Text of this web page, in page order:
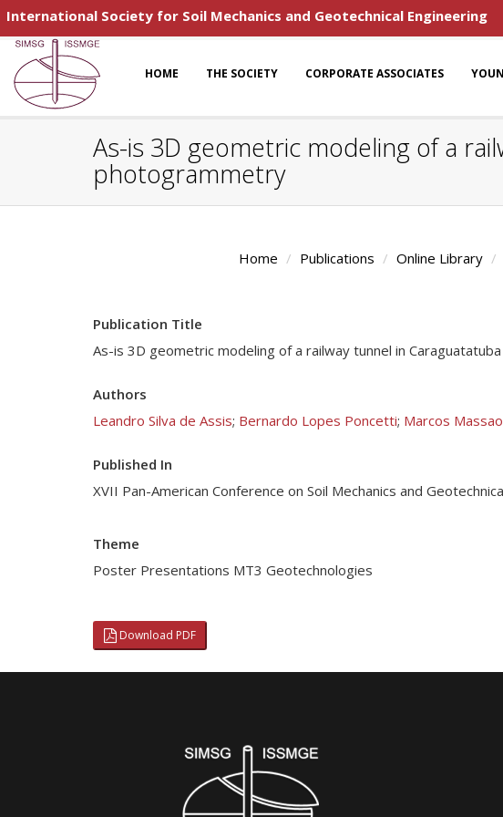
International Society for Soil Mechanics and Geotechnical Engineering
HOME THE SOCIETY CORPORATE ASSOCIATES
As-is 3D geometric modeling of a
photogrammetry
Home Publications Online Library
Publication Title
As-is 3D geometric modeling of a railway tunnel in
Authors
Leandro Silva de Assis; Bernardo Lopes Poncetti; Marcos
Published In
XVII Pan-American Conference on Soil Mechanics and
Theme
Poster Presentations MT3 Geotechnologies
Download PDF